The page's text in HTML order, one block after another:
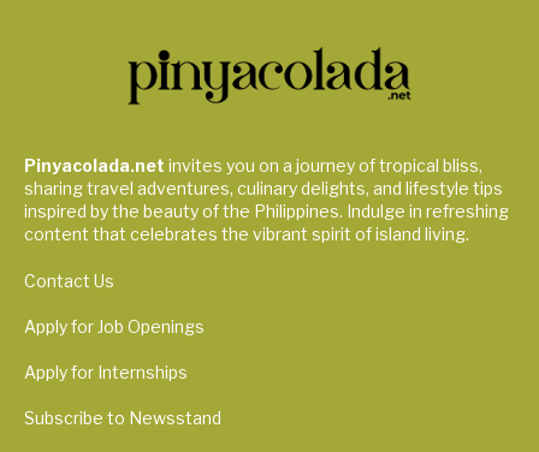
Pinyacolada.net invites you on a journey of tropical bliss,
sharing travel adventures, culinary delights, and lifestyle tips
inspired by the beauty of the Philippines. Indulge in refreshing
content that celebrates the vibrant spirit of island living.
Contact Us
Apply for Job Openings
Apply for Internships
Subscribe to Newsstand